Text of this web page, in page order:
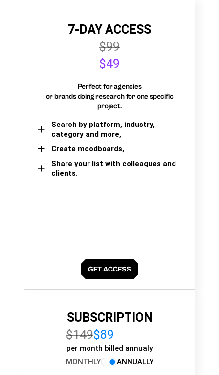
7-DAY ACCESS
$99
$49
Perfect for agencies
or brands doing research for one specific
project.
Search by platform, industry,
category and more,
Create moodboards,
Share your list with colleagues and
clients.
SUBSCRIPTION
$149$89
per month billed annualy
MONTHLY
ANNUALLY